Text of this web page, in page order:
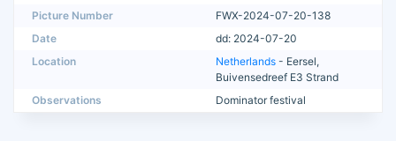
Picture Number
FWX-2024-07-20-138
Date
dd: 2024-07-20
Location
Netherlands - Eersel,
Buivensedreef E3 Strand
Observations
Dominator festival